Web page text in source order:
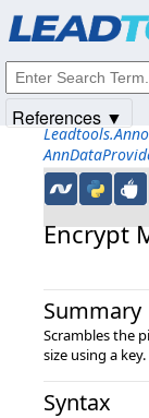
Encrypt
Summary
Scrambles the
size using a key.
Syntax
References ▼
© 1991-2025Apryse